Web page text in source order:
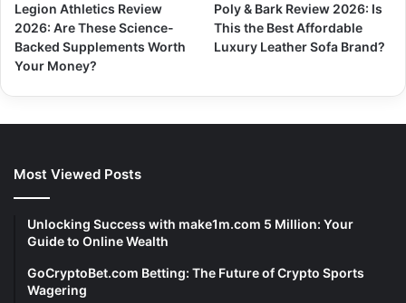
Legion Athletics Review
2026: Are These Science-
Backed Supplements Worth
Your Money?
Poly & Bark Review 2026: Is
This the Best Affordable
Luxury Leather Sofa Brand?
Most Viewed Posts
Unlocking Success with make1m.com 5 Million: Your
Guide to Online Wealth
GoCryptoBet.com Betting: The Future of Crypto Sports
Wagering